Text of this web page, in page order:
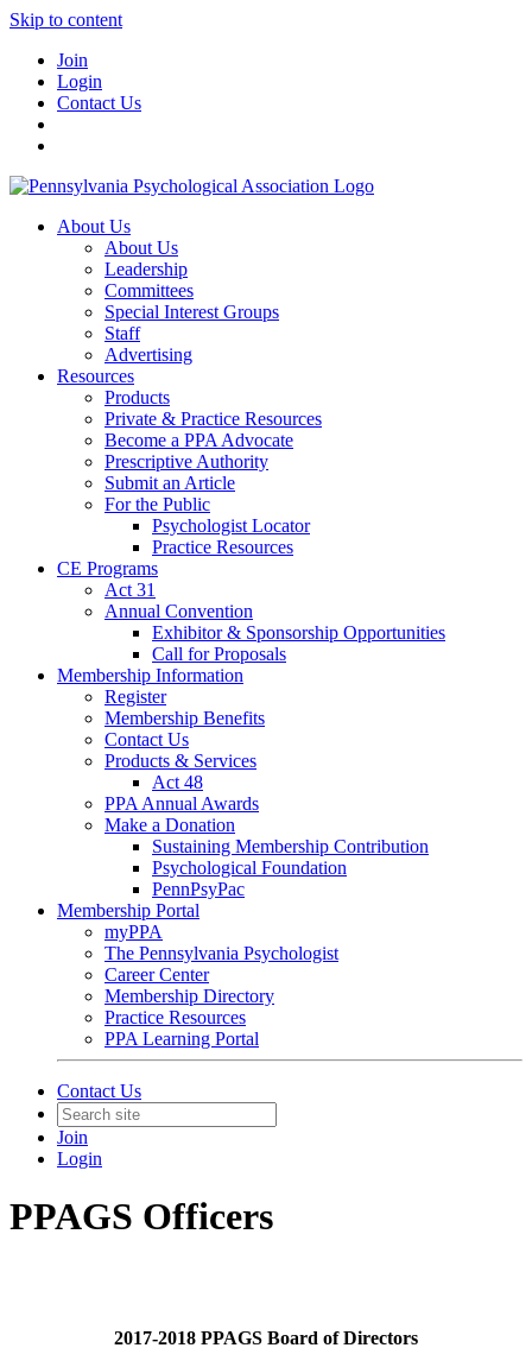
Skip to content
Join
Login
Contact Us
About Us
About Us
Leadership
Committees
Special Interest Groups
Staff
Advertising
Resources
Products
Private & Practice Resources
Become a PPA Advocate
Prescriptive Authority
Submit an Article
For the Public
Psychologist Locator
Practice Resources
CE Programs
Act 31
Annual Convention
Exhibitor & Sponsorship Opportunities
Call for Proposals
Membership Information
Register
Membership Benefits
Contact Us
Products & Services
Act 48
PPA Annual Awards
Make a Donation
Sustaining Membership Contribution
Psychological Foundation
PennPsyPac
Membership Portal
myPPA
The Pennsylvania Psychologist
Career Center
Membership Directory
Practice Resources
PPA Learning Portal
Contact Us
Join
Login
PPAGS Officers
2017-2018 PPAGS Board of Directors